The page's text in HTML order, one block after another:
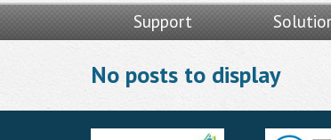
Support
No posts to display